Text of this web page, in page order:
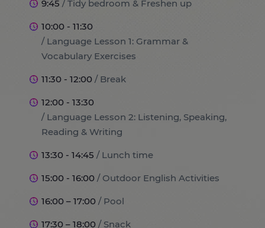
9:45 / Tidy bedroom & Freshen up
10:00 - 11:30
/ Language Lesson 1: Grammar &
Vocabulary Exercises
11:30 - 12:00 / Break
12:00 - 13:30
/ Language Lesson 2: Listening, Speaking,
Reading & Writing
13:30 - 14:45 / Lunch time
15:00 - 16:00 / Outdoor English Activities
16:00 – 17:00 / Pool
17:30 – 18:00 / Snack